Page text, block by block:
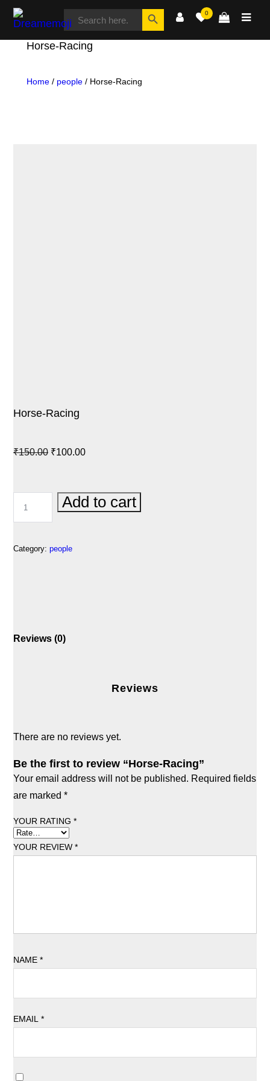
Dreamemoji
SEARCH
0
Horse-Racing
Home / people / Horse-Racing
Horse-Racing
₹150.00 Original
₹150.00.
₹100.00Current
₹100.00.
RACING
Add to cart
Category: people
Reviews (0)
Reviews
There are no reviews yet.
Be the first to review “Horse-Racing”
Your email address will not be published. Required fields
are marked *
YOUR RATING *
YOUR REVIEW *
NAME *
EMAIL *